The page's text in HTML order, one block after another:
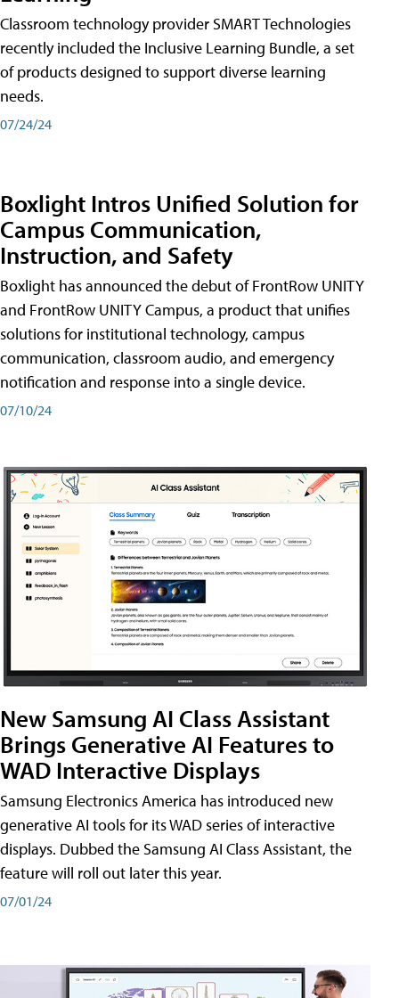
Classroom technology provider SMART Technologies
recently included the Inclusive Learning Bundle, a set
of products designed to support diverse learning
needs.
07/24/24
Boxlight Intros Unified Solution for
Campus Communication,
Instruction, and Safety
Boxlight has announced the debut of FrontRow UNITY
and FrontRow UNITY Campus, a product that unifies
solutions for institutional technology, campus
communication, classroom audio, and emergency
notification and response into a single device.
07/10/24
New Samsung AI Class Assistant
Brings Generative AI Features to
WAD Interactive Displays
Samsung Electronics America has introduced new
generative AI tools for its WAD series of interactive
displays. Dubbed the Samsung AI Class Assistant, the
feature will roll out later this year.
07/01/24